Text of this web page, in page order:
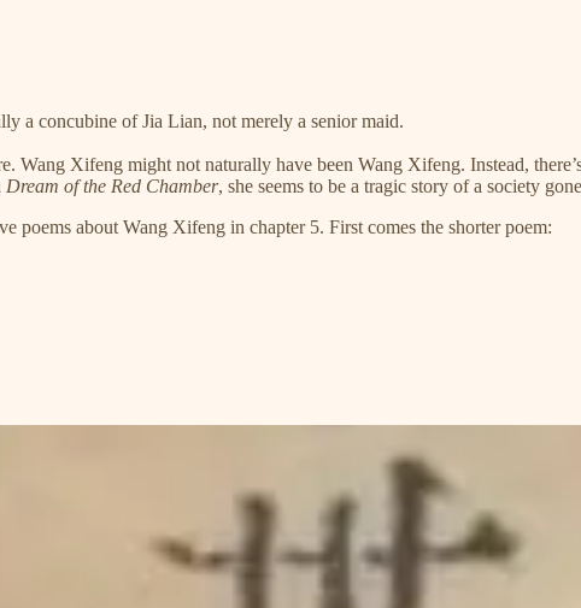
a concubine of Jia Lian, not merely a senior maid.
Wang Xifeng might not naturally have been Wang Xifeng. Instead,
Dream of the Red Chamber, she seems to be a tragic story of a society
poems about Wang Xifeng in chapter 5. First comes the shorter poem: